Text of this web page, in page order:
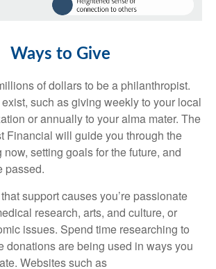
Ways to Give
of dollars to be a philanthropist.
such as giving weekly to your local
or annually to your alma mater. The
Financial will guide you through the
setting goals for the future, and
passed.
support causes you’re passionate
research, arts, and culture, or
issues. Spend time researching to
donations are being used in ways you
Websites such as